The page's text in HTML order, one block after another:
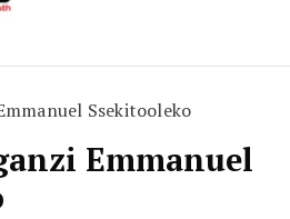
Ssekitooleko
Emmanuel